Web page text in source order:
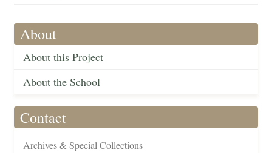
About
About this Project
About the School
Contact
Archives & Special Collections